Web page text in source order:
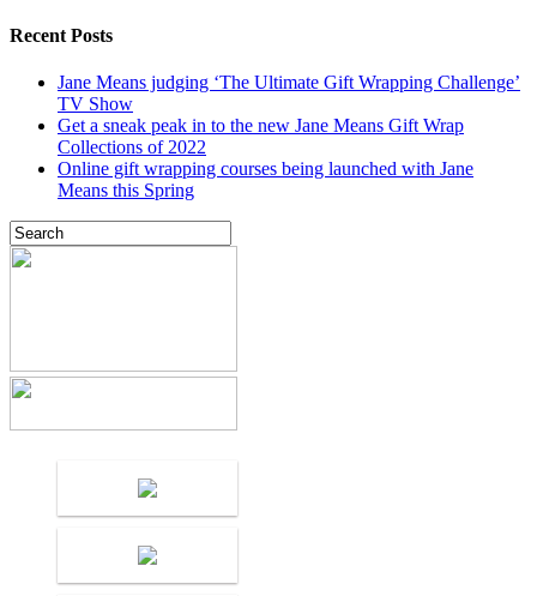
Recent Posts
Jane Means judging ‘The Ultimate Gift Wrapping Challenge’
TV Show
Get a sneak peak in to the new Jane Means Gift Wrap
Collections of 2022
Online gift wrapping courses being launched with Jane
Means this Spring